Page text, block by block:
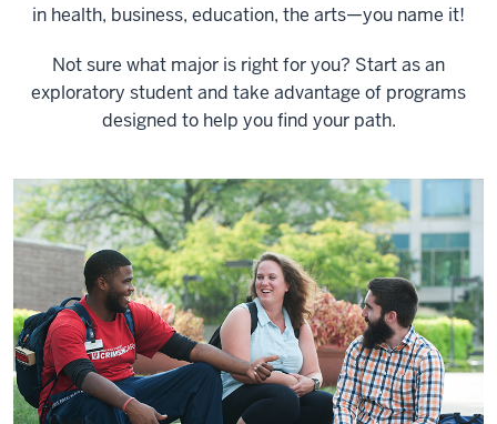
in health, business, education, the arts—you name it!
Not sure what major is right for you? Start as an
exploratory student and take advantage of programs
designed to help you find your path.